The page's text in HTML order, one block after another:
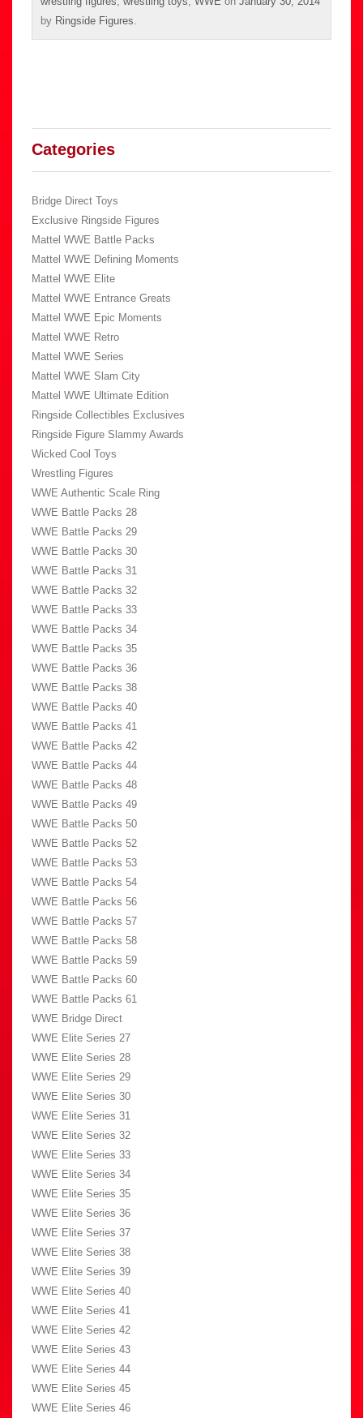
by Ringside Figures
Categories
Bridge Direct Toys
Exclusive Ringside Figures
Mattel WWE Battle Packs
Mattel WWE Defining Moments
Mattel WWE Elite
Mattel WWE Entrance Greats
Mattel WWE Epic Moments
Mattel WWE Retro
Mattel WWE Series
Mattel WWE Slam City
Mattel WWE Ultimate Edition
Ringside Collectibles Exclusives
Ringside Figure Slammy Awards
Wicked Cool Toys
Wrestling Figures
WWE Authentic Scale Ring
WWE Battle Packs 28
WWE Battle Packs 29
WWE Battle Packs 30
WWE Battle Packs 31
WWE Battle Packs 32
WWE Battle Packs 33
WWE Battle Packs 34
WWE Battle Packs 35
WWE Battle Packs 36
WWE Battle Packs 38
WWE Battle Packs 40
WWE Battle Packs 41
WWE Battle Packs 42
WWE Battle Packs 44
WWE Battle Packs 48
WWE Battle Packs 49
WWE Battle Packs 50
WWE Battle Packs 52
WWE Battle Packs 53
WWE Battle Packs 54
WWE Battle Packs 56
WWE Battle Packs 57
WWE Battle Packs 58
WWE Battle Packs 59
WWE Battle Packs 60
WWE Battle Packs 61
WWE Bridge Direct
WWE Elite Series 27
WWE Elite Series 28
WWE Elite Series 29
WWE Elite Series 30
WWE Elite Series 31
WWE Elite Series 32
WWE Elite Series 33
WWE Elite Series 34
WWE Elite Series 35
WWE Elite Series 36
WWE Elite Series 37
WWE Elite Series 38
WWE Elite Series 39
WWE Elite Series 40
WWE Elite Series 41
WWE Elite Series 42
WWE Elite Series 43
WWE Elite Series 44
WWE Elite Series 45
WWE Elite Series 46